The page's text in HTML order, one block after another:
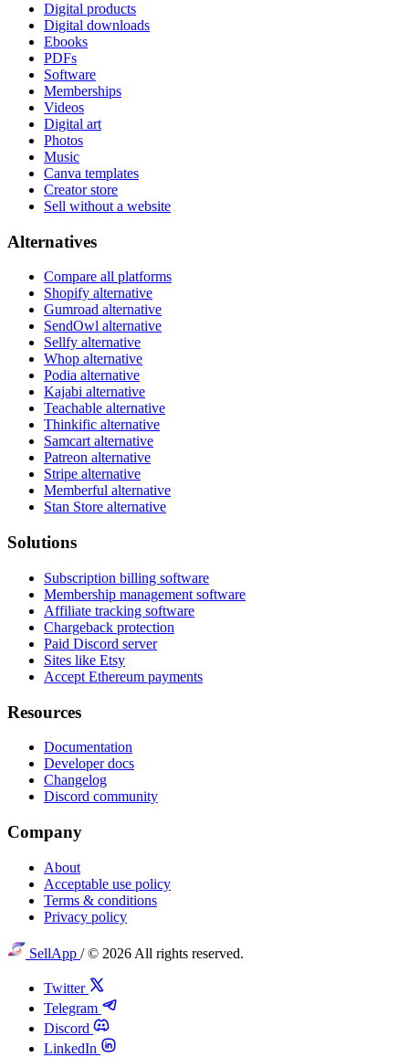
Digital products
Digital downloads
Ebooks
PDFs
Software
Memberships
Videos
Digital art
Photos
Music
Canva templates
Creator store
Sell without a website
Alternatives
Compare all platforms
Shopify alternative
Gumroad alternative
SendOwl alternative
Sellfy alternative
Whop alternative
Podia alternative
Kajabi alternative
Teachable alternative
Thinkific alternative
Samcart alternative
Patreon alternative
Stripe alternative
Memberful alternative
Stan Store alternative
Solutions
Subscription billing software
Membership management software
Affiliate tracking software
Chargeback protection
Paid Discord server
Sites like Etsy
Accept Ethereum payments
Resources
Documentation
Developer docs
Changelog
Discord community
Company
About
Acceptable use policy
Terms & conditions
Privacy policy
SellApp / © 2026 All rights reserved.
Twitter
Telegram
Discord
LinkedIn